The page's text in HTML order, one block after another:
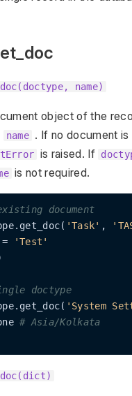
name)
object of the
name . If no document is
is raised. If
is not required.
document
'Task' ,
'Test'
doctype
'System
# Asia/Kolkata